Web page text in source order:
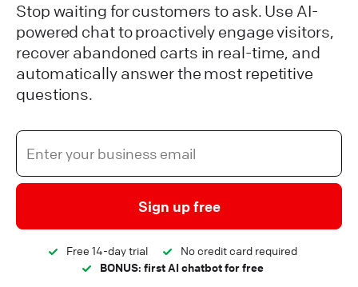
Stop waiting for customers to ask. Use AI-
powered chat to proactively engage visitors,
recover abandoned carts in real-time, and
automatically answer the most repetitive
questions.
Sign up free
Free 14-day trial
No credit card required
BONUS: first AI chatbot for free